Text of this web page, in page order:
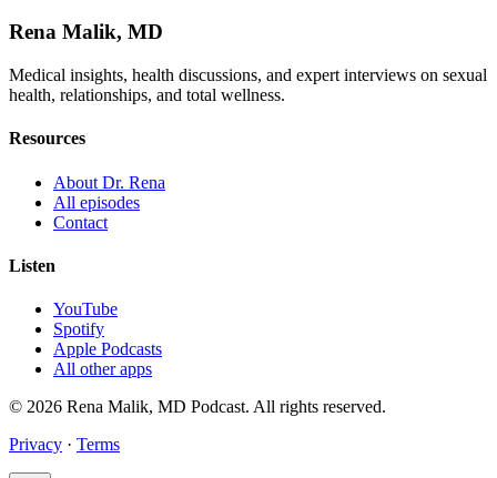
Rena Malik, MD
Medical insights, health discussions, and expert interviews on sexual
health, relationships, and total wellness.
Resources
About Dr. Rena
All episodes
Contact
Listen
YouTube
Spotify
Apple Podcasts
All other apps
© 2026 Rena Malik, MD Podcast. All rights reserved.
Privacy · Terms